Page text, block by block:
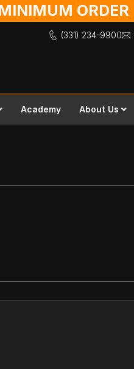
ORDER
(331) 234-9900
Academy About Us